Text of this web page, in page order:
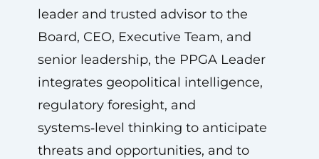
leader and trusted advisor to the
Board, CEO, Executive Team, and
senior leadership, the PPGA Leader
integrates geopolitical intelligence,
regulatory foresight, and
systems‑level thinking to anticipate
threats and opportunities, and to